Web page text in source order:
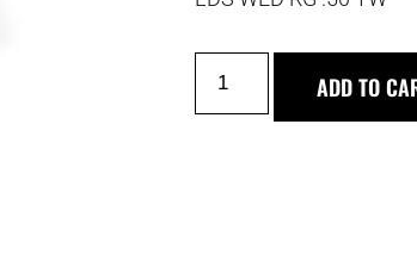
ADD TO